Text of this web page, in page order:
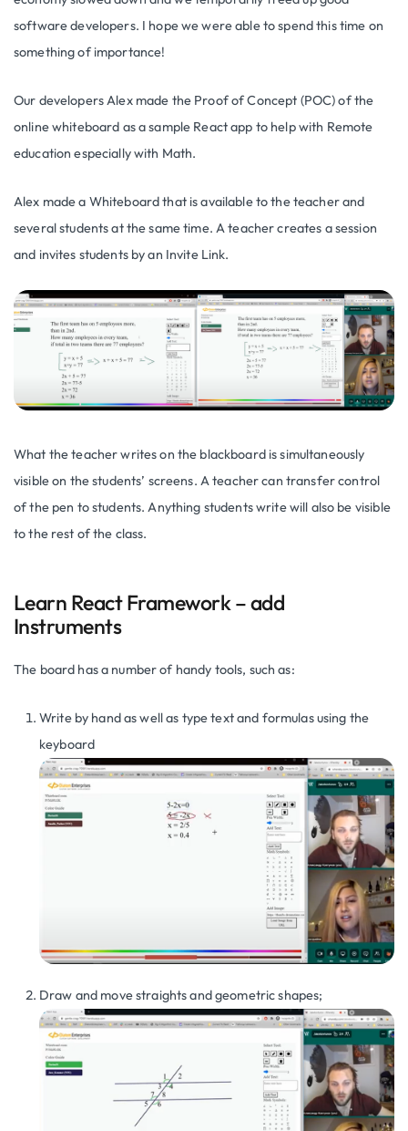
software developers. I hope we were able to spend this time on
something of importance!
Our developers Alex made the Proof of Concept (POC) of the
online whiteboard as a sample React app to help with Remote
education especially with Math.
Alex made a Whiteboard that is available to the teacher and
several students at the same time. A teacher creates a session
and invites students by an Invite Link.
What the teacher writes on the blackboard is simultaneously
visible on the students’ screens. A teacher can transfer control
of the pen to students. Anything students write will also be visible
to the rest of the class.
Learn React Framework – add
Instruments
The board has a number of handy tools, such as:
Write by hand as well as type text and formulas using the
keyboard
Draw and move straights and geometric shapes;